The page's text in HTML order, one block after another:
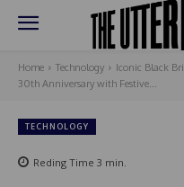
Home Technology
Iconic Black
30th Anniversary with Festive...
TECHNOLOGY
Reding Time 3 min.